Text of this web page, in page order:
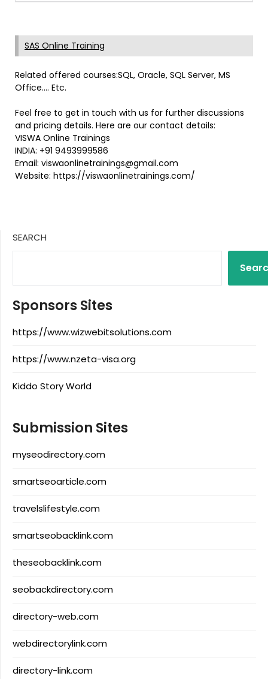
SAS Online Training
Related offered courses:SQL, Oracle, SQL Server, MS
Office…. Etc.
Feel free to get in touch with us for further discussions
and pricing details. Here are our contact details:
VISWA Online Trainings
INDIA: +91 9493999586
Email: viswaonlinetrainings@gmail.com
Website: https://viswaonlinetrainings.com/
SEARCH
Sponsors Sites
https://www.wizwebitsolutions.com
https://www.nzeta-visa.org
Kiddo Story World
Submission Sites
myseodirectory.com
smartseoarticle.com
travelslifestyle.com
smartseobacklink.com
theseobacklink.com
seobackdirectory.com
directory-web.com
webdirectorylink.com
directory-link.com